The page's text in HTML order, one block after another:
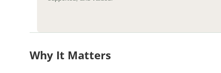
Why It Matters